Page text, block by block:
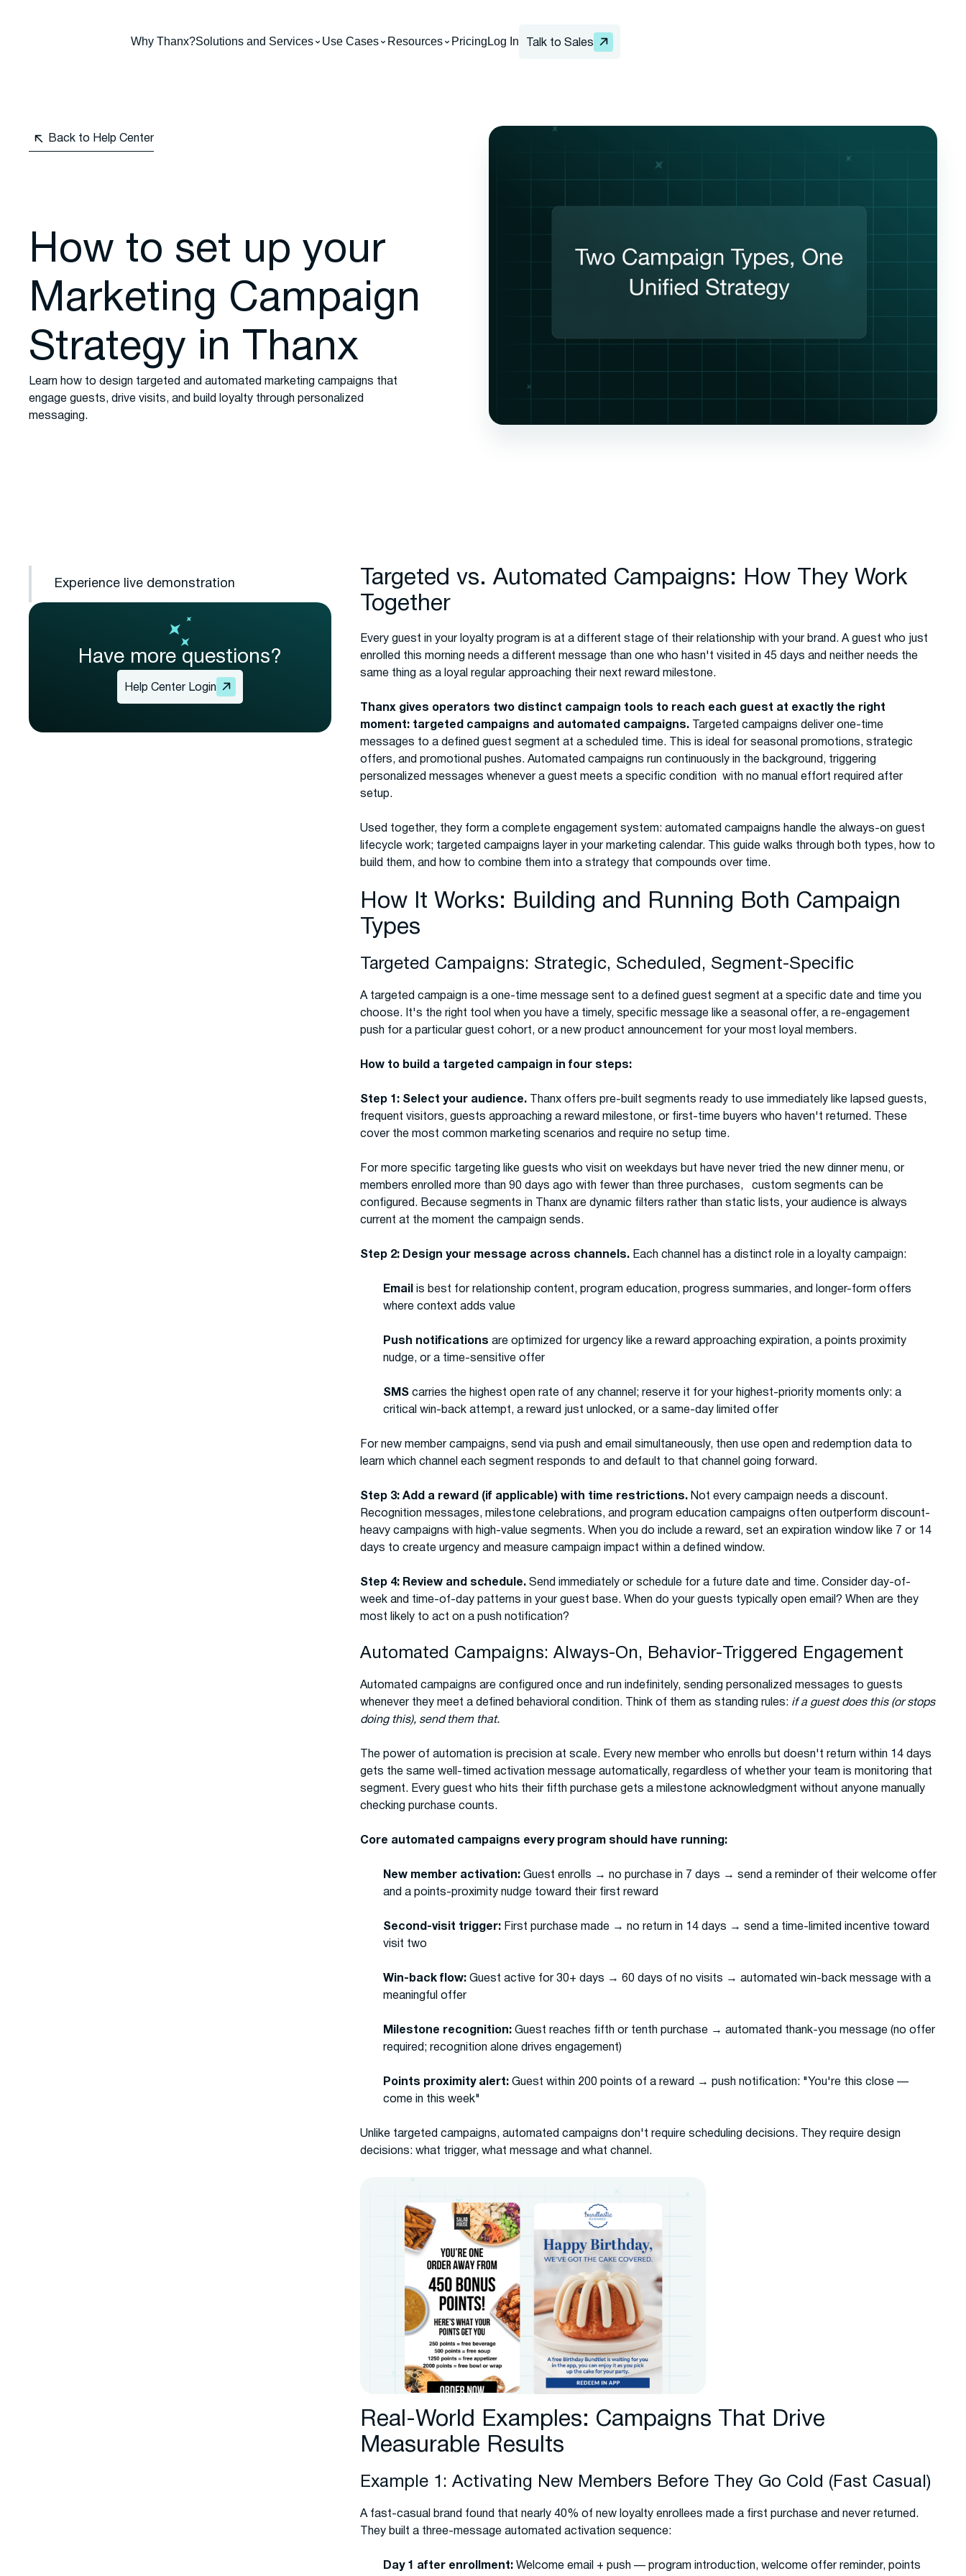
Why Thanx?Solutions and Services Use Cases Resources Pricing Log In Talk to Sales
Back to Help Center
How to set up your
Marketing Campaign
Strategy in Thanx
Learn how to design targeted and automated marketing campaigns that
engage guests, drive visits, and build loyalty through personalized
messaging.
Experience live demonstration
Have more questions?
Help Center Login
Targeted vs. Automated Campaigns: How They Work
Together
Every guest in your loyalty program is at a different stage of their relationship with your brand. A guest who just
enrolled this morning needs a different message than one who hasn't visited in 45 days and neither needs the
same thing as a loyal regular approaching their next reward milestone.
Thanx gives operators two distinct campaign tools to reach each guest at exactly the right
moment: targeted campaigns and automated campaigns. Targeted campaigns deliver one-time
messages to a defined guest segment at a scheduled time. This is ideal for seasonal promotions, strategic
offers, and promotional pushes. Automated campaigns run continuously in the background, triggering
personalized messages whenever a guest meets a specific condition with no manual effort required after
setup.
Used together, they form a complete engagement system: automated campaigns handle the always-on guest
lifecycle work; targeted campaigns layer in your marketing calendar. This guide walks through both types, how to
build them, and how to combine them into a strategy that compounds over time.
How It Works: Building and Running Both Campaign
Types
Targeted Campaigns: Strategic, Scheduled, Segment-Specific
A targeted campaign is a one-time message sent to a defined guest segment at a specific date and time you
choose. It's the right tool when you have a timely, specific message like a seasonal offer, a re-engagement
push for a particular guest cohort, or a new product announcement for your most loyal members.
How to build a targeted campaign in four steps:
Step 1: Select your audience.
Thanx offers pre-built segments ready to use immediately like lapsed guests,
frequent visitors, guests approaching a reward milestone, or first-time buyers who haven't returned. These
cover the most common marketing scenarios and require no setup time.
For more specific targeting like guests who visit on weekdays but have never tried the new dinner menu, or
members enrolled more than 90 days ago with fewer than three purchases, custom segments can be
configured. Because segments in Thanx are dynamic filters rather than static lists, your audience is always
current at the moment the campaign sends.
Step 2: Design your message across channels. Each channel has a distinct role in a loyalty campaign:
Email
is best for relationship content, program education, progress summaries, and longer-form offers
where context adds value
Push notifications are optimized for urgency like a reward approaching expiration, a points proximity
nudge, or a time-sensitive offer
SMScarries the highest open rate of any channel; reserve it for your highest-priority moments only: a
critical win-back attempt, a reward just unlocked, or a same-day limited offer
For new member campaigns, send via push and email simultaneously, then use open and redemption data to
learn which channel each segment responds to and default to that channel going forward.
Step 3: Add a reward (if applicable) with time restrictions. Not every campaign needs a discount.
Recognition messages, milestone celebrations, and program education campaigns often outperform discount-
heavy campaigns with high-value segments. When you do include a reward, set an expiration window like 7 or 14
days to create urgency and measure campaign impact within a defined window.
Step 4: Review and schedule.Send immediately or schedule for a future date and time. Consider day-of-
week and time-of-day patterns in your guest base. When do your guests typically open email? When are they
most likely to act on a push notification?
Automated Campaigns: Always-On, Behavior-Triggered Engagement
Automated campaigns are configured once and run indefinitely, sending personalized messages to guests
whenever they meet a defined behavioral condition. Think of them as standing rules: if a guest does this (or stops
doing this), send them that.
The power of automation is precision at scale. Every new member who enrolls but doesn't return within 14 days
gets the same well-timed activation message automatically, regardless of whether your team is monitoring that
segment. Every guest who hits their fifth purchase gets a milestone acknowledgment without anyone manually
checking purchase counts.
Core automated campaigns every program should have running:
New member activation: Guest enrolls → no purchase in 7 days → send a reminder of their welcome offer
and a points-proximity nudge toward their first reward
Second-visit trigger: First purchase made → no return in 14 days → send a time-limited incentive toward
visit two
Win-back flow: Guest active for 30+ days → 60 days of no visits → automated win-back message with a
meaningful offer
Milestone recognition: Guest reaches fifth or tenth purchase → automated thank-you message (no offer
required; recognition alone drives engagement)
Points proximity alert: Guest within 200 points of a reward → push notification: "You're this close —
come in this week"
Unlike targeted campaigns, automated campaigns don't require scheduling decisions. They require design
decisions: what trigger, what message and what channel.
Real-World Examples: Campaigns That Drive
Measurable Results
Example 1: Activating New Members Before They Go Cold (Fast Casual)
A fast-casual brand found that nearly 40% of new loyalty enrollees made a first purchase and never returned.
They built a three-message automated activation sequence:
Day 1 after enrollment: Welcome email + push — program introduction, welcome offer reminder, points